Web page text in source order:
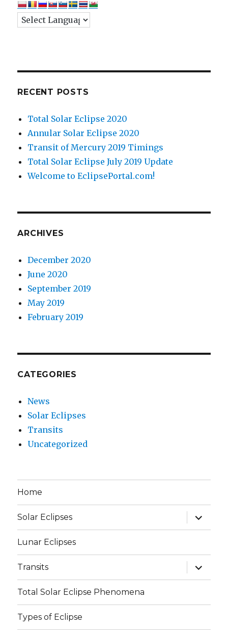
RECENT POSTS
Total Solar Eclipse 2020
Annular Solar Eclipse 2020
Transit of Mercury 2019 Timings
Total Solar Eclipse July 2019 Update
Welcome to EclipsePortal.com!
ARCHIVES
December 2020
June 2020
September 2019
May 2019
February 2019
CATEGORIES
News
Solar Eclipses
Transits
Uncategorized
Home
Solar Eclipses
expand
child
menu
Lunar Eclipses
Transits
expand
child
menu
Total Solar Eclipse Phenomena
Types of Eclipse